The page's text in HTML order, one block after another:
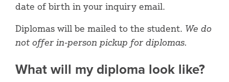
date of birth in your inquiry email.
Diplomas will be mailed to the student. We do
not offer in-person pickup for diplomas.
What will my diploma look like?